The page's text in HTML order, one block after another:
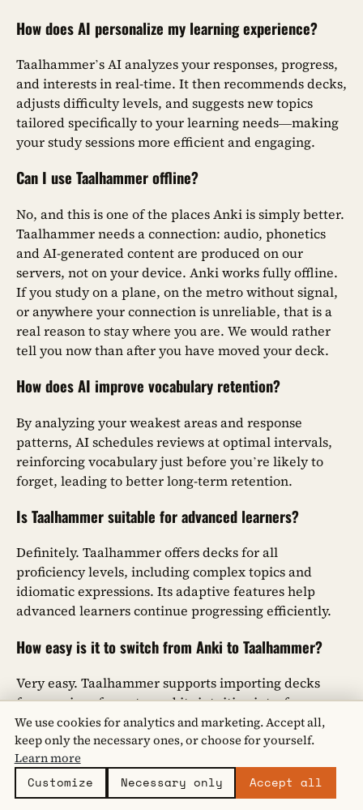
How does AI personalize my learning experience?
Taalhammer’s AI analyzes your responses, progress,
and interests in real-time. It then recommends decks,
adjusts difficulty levels, and suggests new topics
tailored specifically to your learning needs—making
your study sessions more efficient and engaging.
Can I use Taalhammer offline?
No, and this is one of the places Anki is simply better.
Taalhammer needs a connection: audio, phonetics
and AI-generated content are produced on our
servers, not on your device. Anki works fully offline.
If you study on a plane, on the metro without signal,
or anywhere your connection is unreliable, that is a
real reason to stay where you are. We would rather
tell you now than after you have moved your deck.
How does AI improve vocabulary retention?
By analyzing your weakest areas and response
patterns, AI schedules reviews at optimal intervals,
reinforcing vocabulary just before you’re likely to
forget, leading to better long-term retention.
Is Taalhammer suitable for advanced learners?
Definitely. Taalhammer offers decks for all
proficiency levels, including complex topics and
idiomatic expressions. Its adaptive features help
advanced learners continue progressing efficiently.
How easy is it to switch from Anki to Taalhammer?
Very easy. Taalhammer supports importing decks
from various formats, and its intuitive interface
ensures a smooth transition. Plus, your progress can
be synced seamlessly across devices.
What multimedia content does Taalhammer include?
We use cookies for analytics and marketing. Accept all,
keep only the necessary ones, or choose for yourself.
Learn more
Customize
Necessary only Accept all